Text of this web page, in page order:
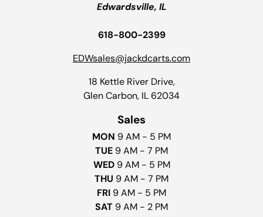
Edwardsville, IL
618-800-2399
EDWsales@jackdcarts.com
18 Kettle River Drive,
Glen Carbon, IL 62034
Sales
MON 9 AM - 5 PM
TUE 9 AM - 7 PM
WED 9 AM - 5 PM
THU 9 AM - 7 PM
FRI 9 AM - 5 PM
SAT 9 AM - 2 PM